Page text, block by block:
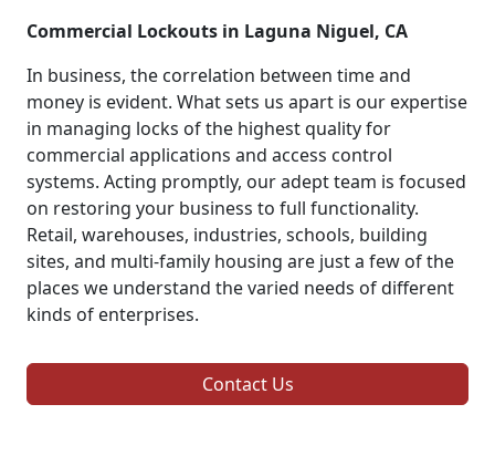
Commercial Lockouts in Laguna Niguel, CA
In business, the correlation between time and
money is evident. What sets us apart is our expertise
in managing locks of the highest quality for
commercial applications and access control
systems. Acting promptly, our adept team is focused
on restoring your business to full functionality.
Retail, warehouses, industries, schools, building
sites, and multi-family housing are just a few of the
places we understand the varied needs of different
kinds of enterprises.
Contact Us